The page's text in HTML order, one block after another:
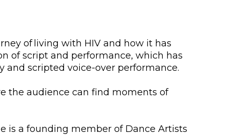
of living with HIV and how it has
of script and performance, which has
scripted voice-over performance.
the audience can find moments of
is a founding member of Dance Artists